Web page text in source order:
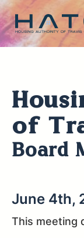
of
Board
June 4th,
This meeting